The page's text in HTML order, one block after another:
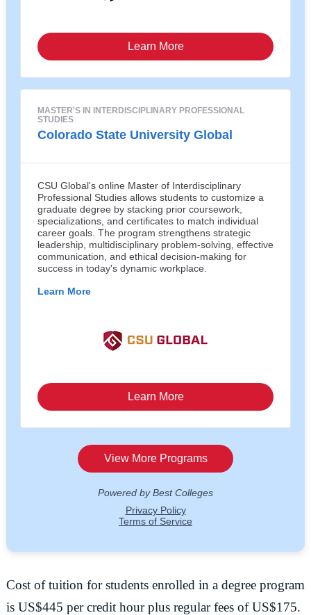
Cost of tuition for students enrolled in a degree program
is US$445 per credit hour plus regular fees of US$175.